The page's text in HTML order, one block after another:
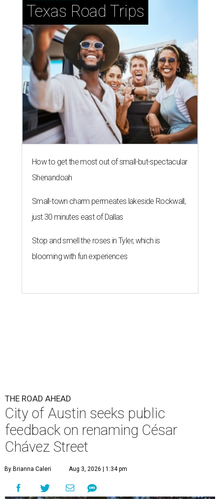
Texas Road Trips
How to get the most out of small-but-spectacular
Shenandoah
Small-town charm permeates lakeside Rockwall,
just 30 minutes east of Dallas
Stop and smell the roses in Tyler, which is
blooming with fun experiences
THE ROAD AHEAD
City of Austin seeks public
feedback on renaming César
Chávez Street
By Brianna Caleri Aug 3, 2026 | 1:34 pm